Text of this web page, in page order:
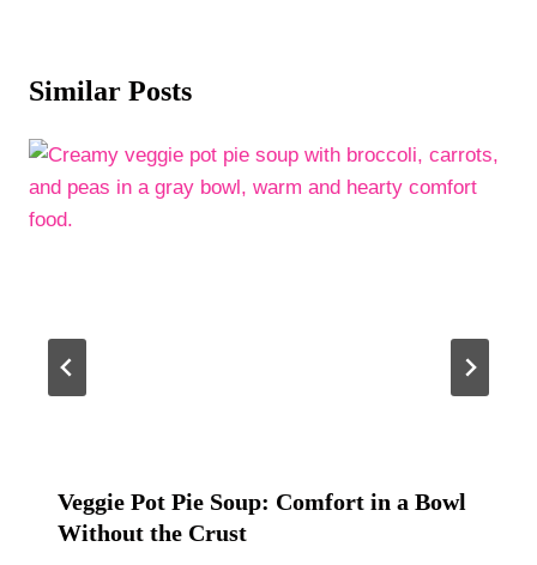
Similar Posts
Veggie Pot Pie Soup: Comfort in a Bowl
Without the Crust